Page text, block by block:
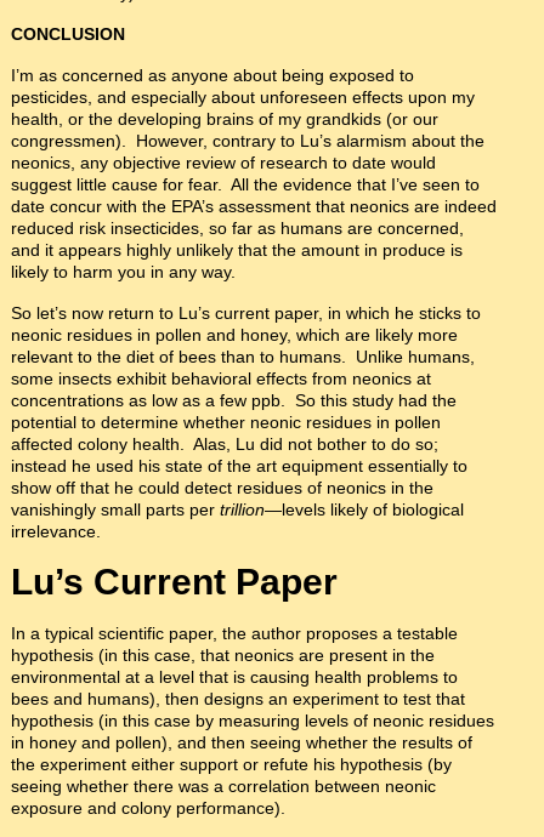
CONCLUSION
I’m as concerned as anyone about being exposed to
pesticides, and especially about unforeseen effects upon my
health, or the developing brains of my grandkids (or our
congressmen). However, contrary to Lu’s alarmism about the
neonics, any objective review of research to date would
suggest little cause for fear. All the evidence that I’ve seen to
date concur with the EPA’s assessment that neonics are indeed
reduced risk insecticides, so far as humans are concerned,
and it appears highly unlikely that the amount in produce is
likely to harm you in any way.
So let’s now return to Lu’s current paper, in which he sticks to
neonic residues in pollen and honey, which are likely more
relevant to the diet of bees than to humans. Unlike humans,
some insects exhibit behavioral effects from neonics at
concentrations as low as a few ppb. So this study had the
potential to determine whether neonic residues in pollen
affected colony health. Alas, Lu did not bother to do so;
instead he used his state of the art equipment essentially to
show off that he could detect residues of neonics in the
vanishingly small parts per trillion—levels likely of biological
irrelevance.
Lu’s Current Paper
In a typical scientific paper, the author proposes a testable
hypothesis (in this case, that neonics are present in the
environmental at a level that is causing health problems to
bees and humans), then designs an experiment to test that
hypothesis (in this case by measuring levels of neonic residues
in honey and pollen), and then seeing whether the results of
the experiment either support or refute his hypothesis (by
seeing whether there was a correlation between neonic
exposure and colony performance).